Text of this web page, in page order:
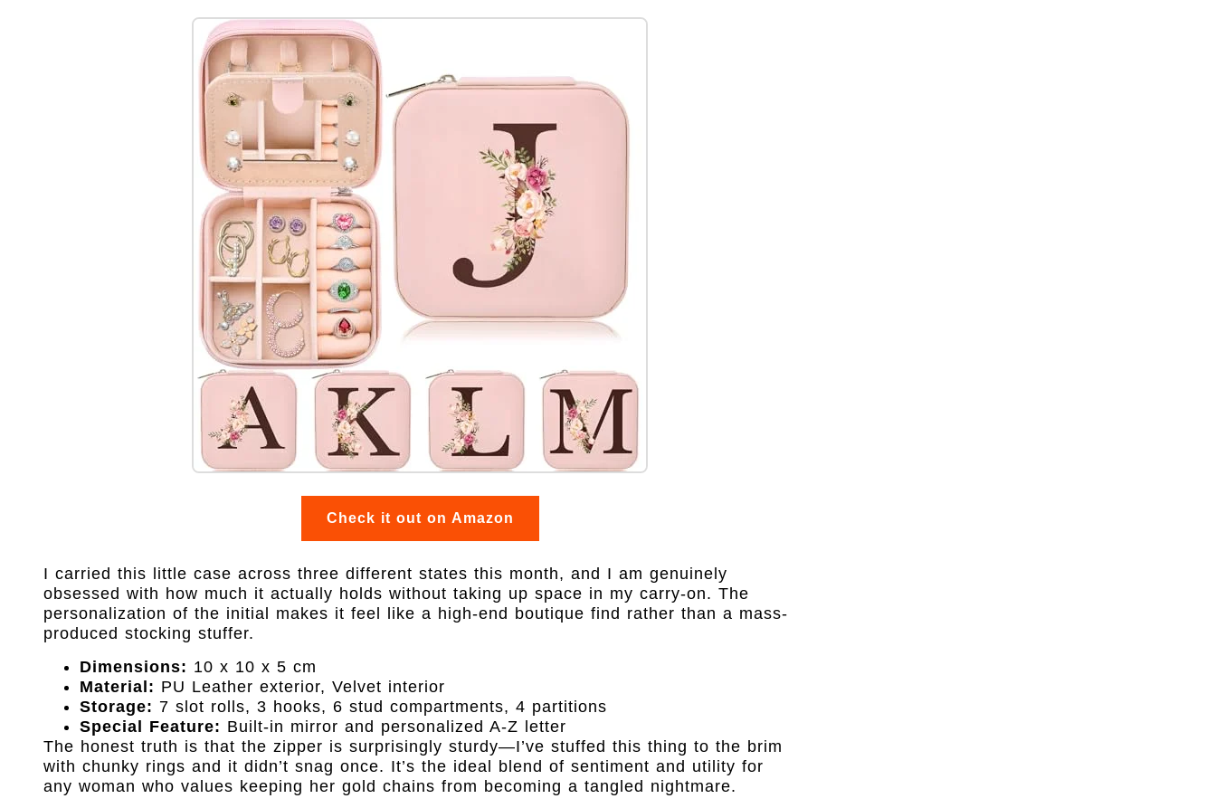
Check it out on Amazon
I carried this little case across three different states this month, and I am genuinely
obsessed with how much it actually holds without taking up space in my carry-on. The
personalization of the initial makes it feel like a high-end boutique find rather than a mass-
produced stocking stuffer.
Dimensions: 10 x 10 x 5 cm
Material: PU Leather exterior, Velvet interior
Storage: 7 slot rolls, 3 hooks, 6 stud compartments, 4 partitions
Special Feature: Built-in mirror and personalized A-Z letter
The honest truth is that the zipper is surprisingly sturdy—I’ve stuffed this thing to the brim
with chunky rings and it didn’t snag once. It’s the ideal blend of sentiment and utility for
any woman who values keeping her gold chains from becoming a tangled nightmare.